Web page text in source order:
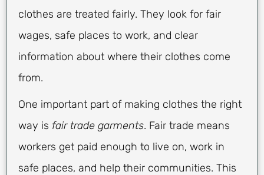
clothes are treated fairly. They look for fair
wages, safe places to work, and clear
information about where their clothes come
from.
One important part of making clothes the right
way is fair trade garments. Fair trade means
workers get paid enough to live on, work in
safe places, and help their communities. This